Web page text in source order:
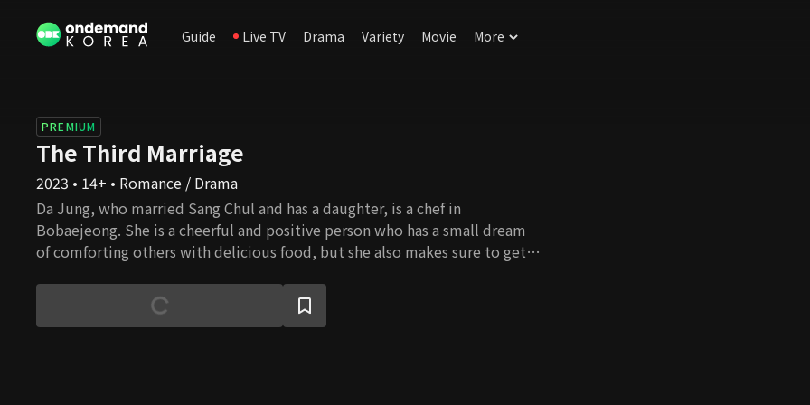
Guide Live TV Drama Variety Movie More
PREMIUM
The Third Marriage
2023 • 14+ • Romance / Drama
Da Jung, who married Sang Chul and has a daughter, is a chef in
Bobaejeong. She is a cheerful and positive person who has a small dream
of comforting others with delicious food, but she also makes sure to get
friend Se Ran and her husband Sang Chul. Se Ran must destroy what she
cannot have as she is a self-centered and tortuous woman. For her father's